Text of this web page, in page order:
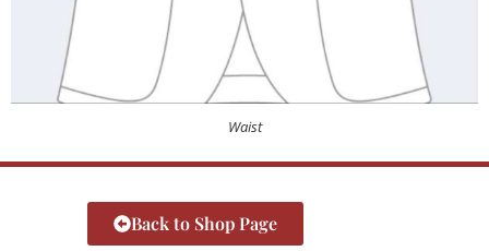
Waist
Back to Shop Page